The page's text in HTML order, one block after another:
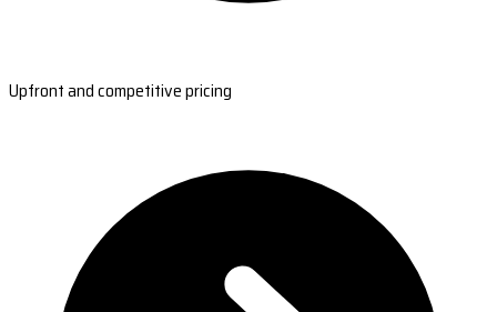
Upfront and competitive pricing